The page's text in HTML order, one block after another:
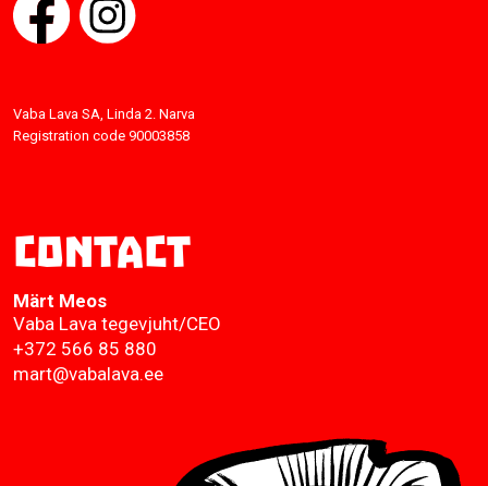
Vaba Lava SA, Linda 2. Narva
Registration code 90003858
Contact
Märt Meos
Vaba Lava tegevjuht/CEO
+372 566 85 880
mart@vabalava.ee